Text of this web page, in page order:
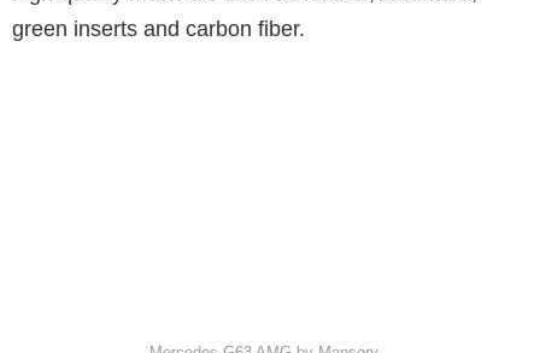
green inserts and carbon fiber.